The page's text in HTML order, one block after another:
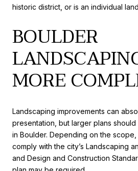
historic district, or is an individual
BOULDER
MORE
Landscaping improvements can
presentation, but larger plans
in Boulder. Depending on the
comply with the city’s Landscaping
and Design and Construction